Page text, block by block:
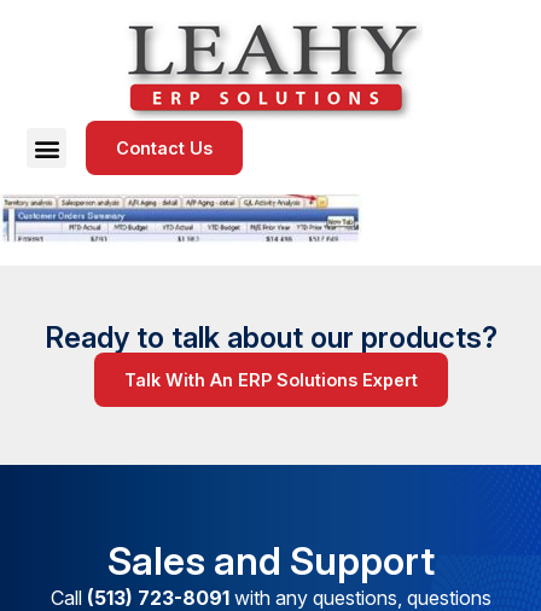
Contact Us
Ready to talk about our products?
Talk With An ERP Solutions Expert
Sales and Support
Call (513) 723-8091with any questions, questions